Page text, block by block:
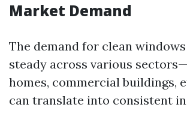
Market Demand
The demand for clean
steady across various
homes, commercial buildings,
can translate into consistent